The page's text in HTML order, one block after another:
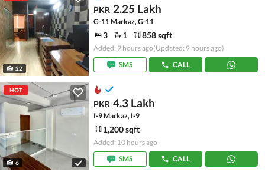
22
PKR 2.25 Lakh
G-11 Markaz, G-11
3 1 858 sqft
Added: 9 hours ago(Updated: 9 hours ago)
SMS
CALL
HOT
6
PKR 4.3 Lakh
I-9 Markaz, I-9
1,200 sqft
Added: 10 hours ago
SMS
CALL